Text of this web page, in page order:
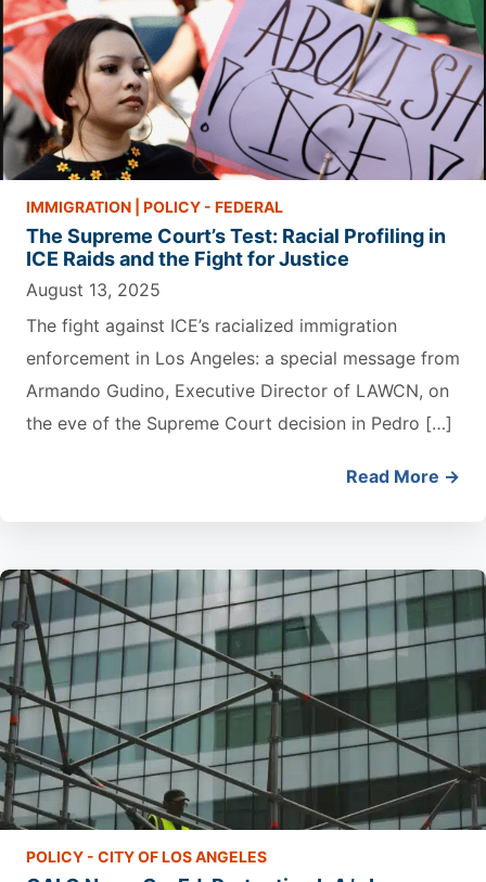
IMMIGRATION POLICY - FEDERAL
The Supreme Court’s Test: Racial Profiling in
ICE Raids and the Fight for Justice
August 13, 2025
The fight against ICE’s racialized immigration
enforcement in Los Angeles: a special message from
Armando Gudino, Executive Director of LAWCN, on
the eve of the Supreme Court decision in Pedro […]
Read More →
POLICY - CITY OF LOS ANGELES